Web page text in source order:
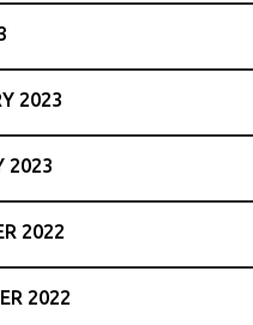
2023
2023
2022
2022